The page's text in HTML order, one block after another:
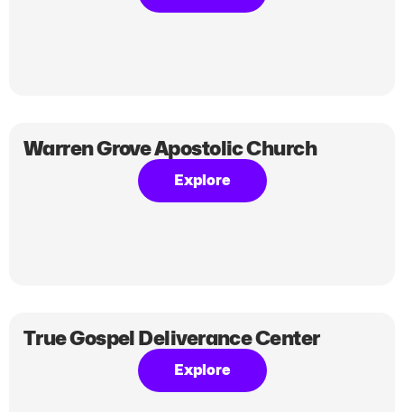
Warren Grove Apostolic Church
Explore
True Gospel Deliverance Center
Explore